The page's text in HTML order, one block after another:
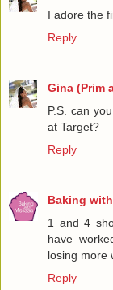
I adore the
Reply
Gina (Prim
P.S. can
at Target?
Reply
Baking
1 and 4
have
losing more
Reply